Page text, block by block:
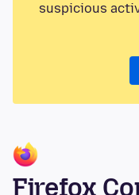
suspicious
Firefox